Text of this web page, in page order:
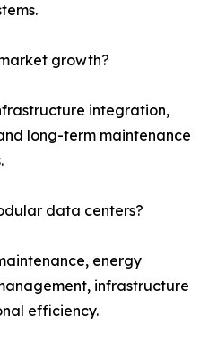
growth?
integration,
long-term maintenance
data centers?
energy
infrastructure
efficiency.